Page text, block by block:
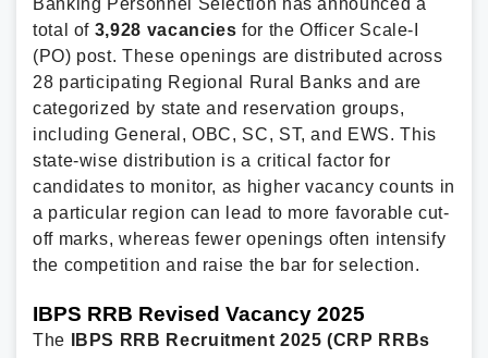
total of 3,928 vacancies for the Officer Scale-I
(PO) post. These openings are distributed across
28 participating Regional Rural Banks and are
categorized by state and reservation groups,
including General, OBC, SC, ST, and EWS. This
state-wise distribution is a critical factor for
candidates to monitor, as higher vacancy counts in
a particular region can lead to more favorable cut-
off marks, whereas fewer openings often intensify
the competition and raise the bar for selection.
IBPS RRB Revised Vacancy 2025
The
IBPS RRB Recruitment 2025 (CRP RRBs